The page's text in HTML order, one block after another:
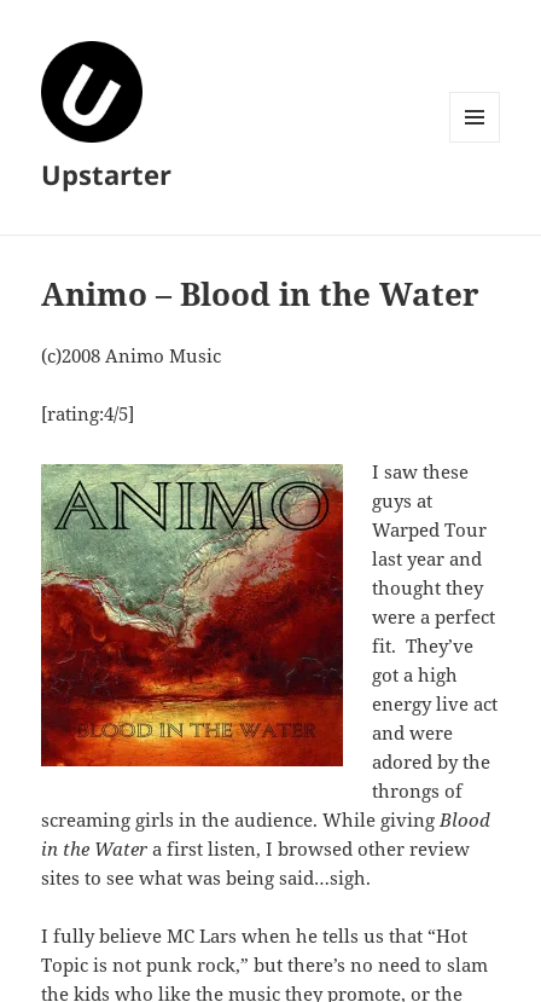
Upstarter
Animo – Blood in the Water
(c)2008 Animo Music
[rating:4/5]
I saw these
guys at
Warped Tour
last year and
thought they
were a perfect
fit. They’ve
got a high
energy live act
and were
adored by the
throngs of
screaming girls in the audience. While givingBlood
in the Water a first listen, I browsed other review
sites to see what was being said…sigh.
I fully believe MC Lars when he tells us that “Hot
Topic is not punk rock,” but there’s no need to slam
the kids who like the music they promote, or the